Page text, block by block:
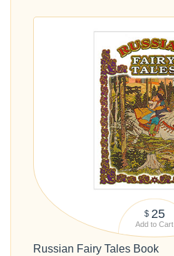
$ 25
Add to Cart
Russian Fairy Tales Book